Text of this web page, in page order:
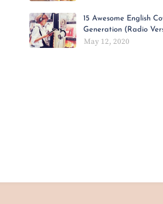
15 Awesome English
Generation (Radio
May 12, 2020